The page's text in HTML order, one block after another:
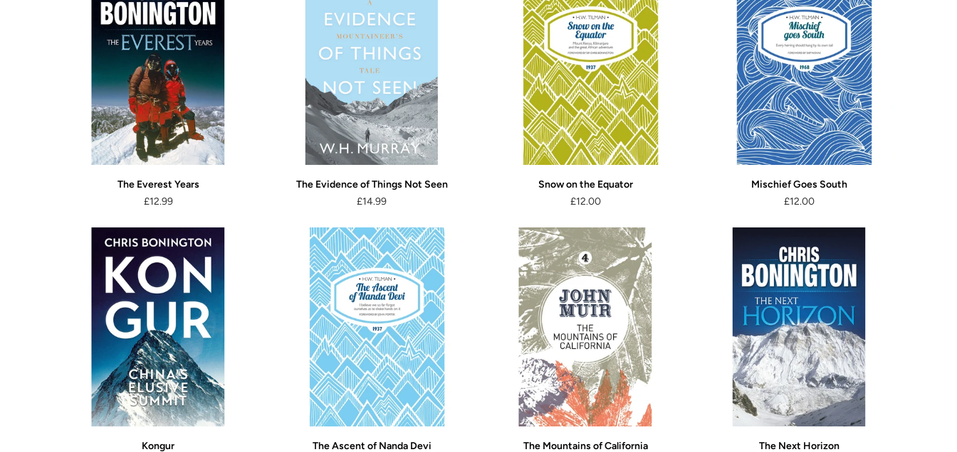
The Everest Years
£12.99
The Evidence of Things Not Seen
£14.99
Snow on the Equator
£12.00
Mischief Goes South
£12.00
Kongur The Ascent of Nanda Devi The Mountains of California The Next Horizon